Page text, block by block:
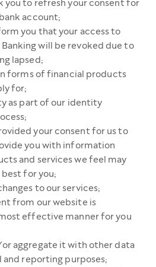
you to refresh your consent for
account;
you that your access to
will be revoked due to
lapsed;
forms of financial products
for;
as part of our identity
your consent for us to
you with information
and services we feel may
for you;
to our services;
from our website is
effective manner for you
aggregate it with other data
reporting purposes;